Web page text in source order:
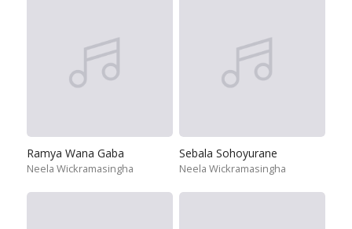
Ramya Wana Gaba
Neela Wickramasingha
Sebala Sohoyurane
Neela Wickramasingha